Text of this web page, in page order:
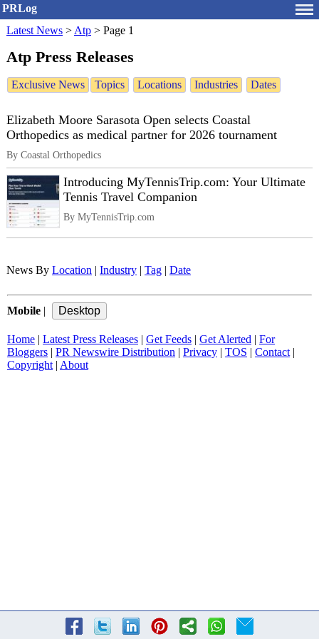
PRLog
Latest News > Atp > Page 1
Atp Press Releases
Exclusive News Topics Locations Industries Dates
Elizabeth Moore Sarasota Open selects Coastal
Orthopedics as medical partner for 2026 tournament
By Coastal Orthopedics
Introducing MyTennisTrip.com: Your Ultimate
Tennis Travel Companion
By MyTennisTrip.com
News By Location Industry Tag Date
Mobile
Home Latest Press Releases Get Feeds Get Alerted
For
Bloggers
PR Newswire Distribution Privacy TOS Contact|
Copyright| About